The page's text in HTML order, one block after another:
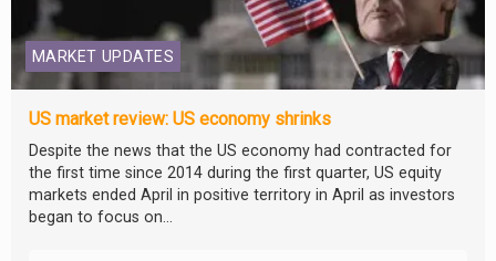
MARKET UPDATES
US market review: US economy shrinks
Despite the news that the US economy had contracted for
the first time since 2014 during the first quarter, US equity
markets ended April in positive territory in April as investors
began to focus on...